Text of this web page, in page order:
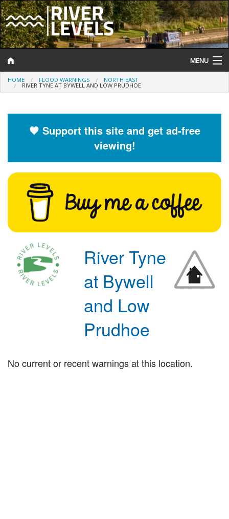
MENU
Log In
Help and Information
River Levels
Flood Forecast
Flood Alerts and Warnings
HOME FLOOD WARNINGS NORTH EAST
RIVER TYNE AT BYWELL AND LOW PRUDHOE
🧡 Support this site and get ad-free
viewing!
River Tyne
at Bywell
and Low
Prudhoe
No current or recent warnings at this location.